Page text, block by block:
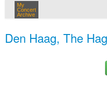
My
Concert
Archive
Den Haag, The